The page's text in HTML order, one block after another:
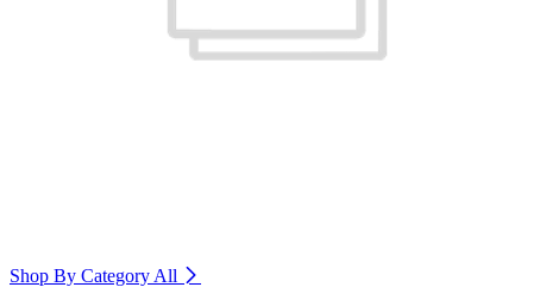
Shop By Category All